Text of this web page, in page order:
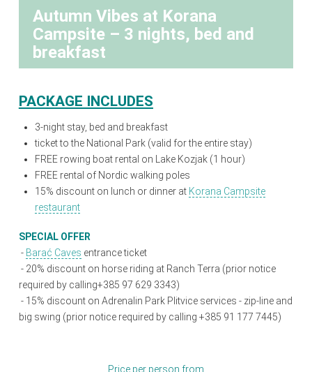
Autumn Vibes at Korana
Campsite – 3 nights, bed and
breakfast
PACKAGE INCLUDES
3-night stay, bed and breakfast
ticket to the National Park (valid for the entire stay)
FREE rowing boat rental on Lake Kozjak (1 hour)
FREE rental of Nordic walking poles
15% discount on lunch or dinner at Korana Campsite
restaurant
SPECIAL OFFER
- Barać Caves entrance ticket
- 20% discount on horse riding at Ranch Terra (prior notice
required by calling+385 97 629 3343)
- 15% discount on Adrenalin Park Plitvice services - zip-line and
big swing (prior notice required by calling +385 91 177 7445)
Price per person from